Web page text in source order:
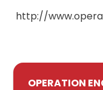
http://
OPERATION